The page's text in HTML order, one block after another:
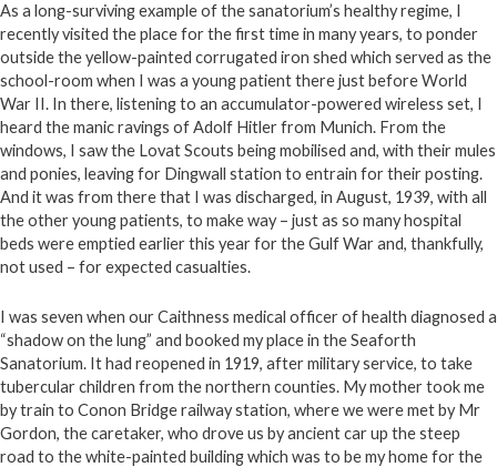
As a long-surviving example of the sanatorium’s healthy regime, I
recently visited the place for the first time in many years, to ponder
outside the yellow-painted corrugated iron shed which served as the
school-room when I was a young patient there just before World
War II. In there, listening to an accumulator-powered wireless set, I
heard the manic ravings of Adolf Hitler from Munich. From the
windows, I saw the Lovat Scouts being mobilised and, with their mules
and ponies, leaving for Dingwall station to entrain for their posting.
And it was from there that I was discharged, in August, 1939, with all
the other young patients, to make way – just as so many hospital
beds were emptied earlier this year for the Gulf War and, thankfully,
not used – for expected casualties.
I was seven when our Caithness medical officer of health diagnosed a
“shadow on the lung” and booked my place in the Seaforth
Sanatorium. It had reopened in 1919, after military service, to take
tubercular children from the northern counties. My mother took me
by train to Conon Bridge railway station, where we were met by Mr
Gordon, the caretaker, who drove us by ancient car up the steep
road to the white-painted building which was to be my home for the